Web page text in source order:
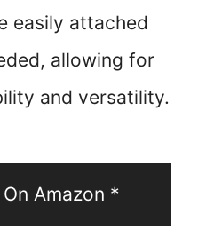
easily attached
allowing for
and versatility.
Amazon *